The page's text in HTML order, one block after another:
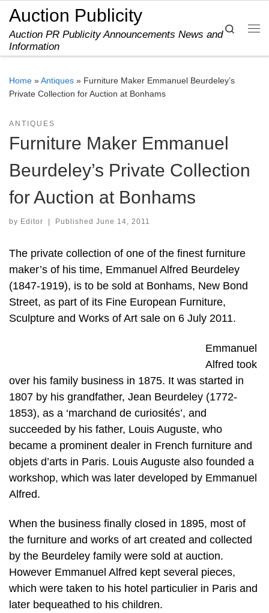
Skip to content
Auction Publicity
Auction PR Publicity Announcements News and
Information
Search
Home »Antiques » Furniture Maker Emmanuel Beurdeley’s
Private Collection for Auction at Bonhams
ANTIQUES
Furniture Maker Emmanuel
Beurdeley’s Private Collection
for Auction at Bonhams
by Editor Published June 14, 2011
The private collection of one of the finest furniture
maker’s of his time, Emmanuel Alfred Beurdeley
(1847-1919), is to be sold at Bonhams, New Bond
Street, as part of its Fine European Furniture,
Sculpture and Works of Art sale on 6 July 2011.
Emmanuel
Alfred took
over his family business in 1875. It was started in
1807 by his grandfather, Jean Beurdeley (1772-
1853), as a ‘marchand de curiosités’, and
succeeded by his father, Louis Auguste, who
became a prominent dealer in French furniture and
objets d’arts in Paris. Louis Auguste also founded a
workshop, which was later developed by Emmanuel
Alfred.
When the business finally closed in 1895, most of
the furniture and works of art created and collected
by the Beurdeley family were sold at auction.
However Emmanuel Alfred kept several pieces,
which were taken to his hotel particulier in Paris and
later bequeathed to his children.